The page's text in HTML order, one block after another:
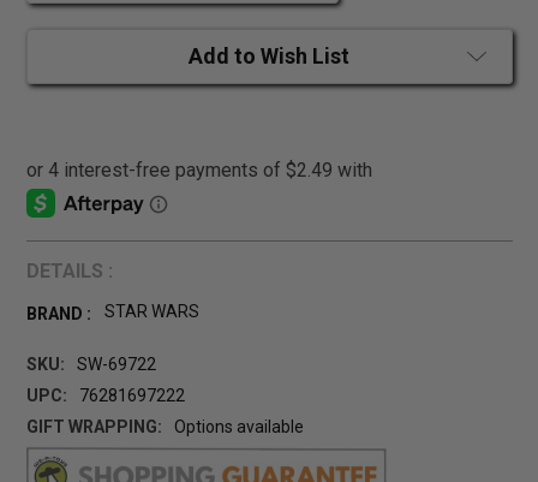
Add to Wish List
DETAILS :
BRAND : STAR WARS
SKU:
SW-69722
UPC:
76281697222
GIFT WRAPPING:
Options available
CURRENT